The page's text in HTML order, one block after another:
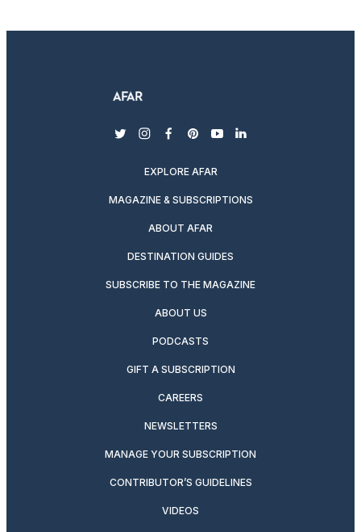
twitterinstagram
facebook
pinterest
youtubelinkedin
EXPLORE AFAR
MAGAZINE & SUBSCRIPTIONS
ABOUT AFAR
DESTINATION GUIDES
SUBSCRIBE TO THE MAGAZINE
ABOUT US
PODCASTS
GIFT A SUBSCRIPTION
CAREERS
NEWSLETTERS
MANAGE YOUR SUBSCRIPTION
CONTRIBUTOR’S GUIDELINES
VIDEOS